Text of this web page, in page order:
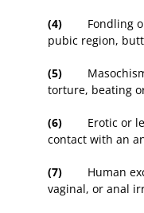
(4) Fondling or
pubic region,
(5) Masochism,
torture, beating
(6) Erotic or
contact with an
(7) Human
vaginal, or anal